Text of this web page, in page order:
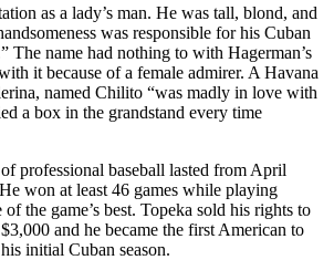
as a lady’s man. He was tall, blond, and
was responsible for his Cuban
The name had nothing to with Hagerman’s
it because of a female admirer. A Havana
named Chilito “was madly in love with
a box in the grandstand every time
professional baseball lasted from April
won at least 46 games while playing
the game’s best. Topeka sold his rights to
and he became the first American to
initial Cuban season.